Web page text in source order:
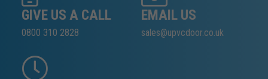
GIVE US A CALL
0800 310 2828
EMAIL US
sales@upvcdoor.co.uk